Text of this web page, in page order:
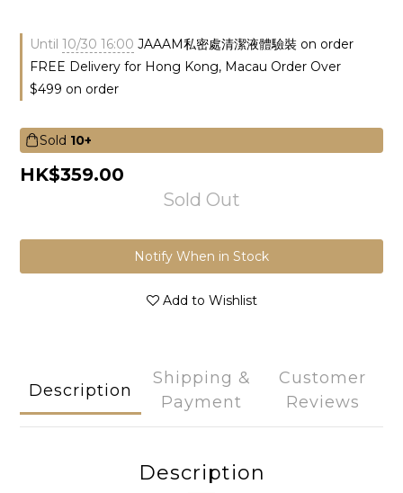
Until 10/30 16:00 JAAAM私密處清潔液體驗裝 on order
FREE Delivery for Hong Kong, Macau Order Over
$499 on order
Sold 10+
HK$359.00
Sold Out
Notify When in Stock
Add to Wishlist
Description
Shipping &
Payment
Customer
Reviews
Description